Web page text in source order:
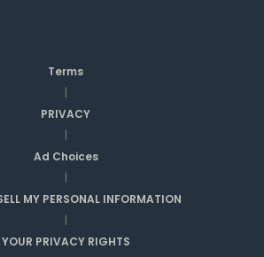
Terms
|
PRIVACY
|
Ad Choices
|
MY PERSONAL INFORMATION
|
YOUR PRIVACY RIGHTS